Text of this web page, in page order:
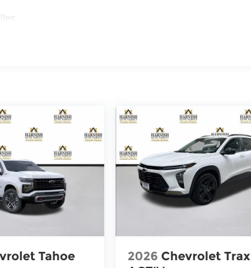
Tahoe
2026 Chevrolet Trax